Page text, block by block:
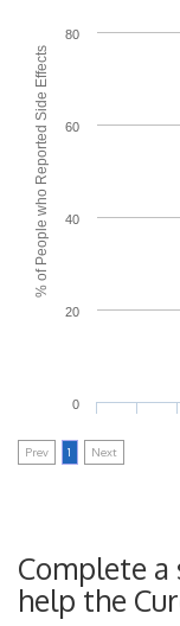
% of People who Reported Side Effects
0
20
40
60
80
Prev 1 Next
Complete
help the